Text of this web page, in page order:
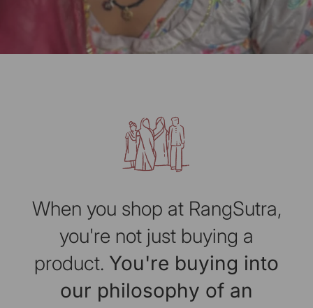
When you shop at RangSutra,
you're not just buying a
product. You're buying into
our philosophy of an